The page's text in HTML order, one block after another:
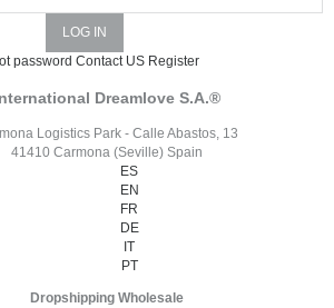
password Contact US Register
Dreamlove S.A.®
Logistics Park - Calle Abastos, 13
41410 Carmona (Seville) Spain
ES
EN
FR
DE
IT
PT
Dropshipping Wholesale